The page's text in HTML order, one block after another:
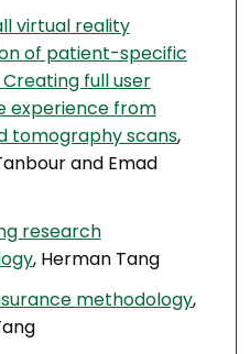
virtual reality
of patient-specific
full user
experience from
tomography scans,
and Emad
research
, Herman Tang
methodology,